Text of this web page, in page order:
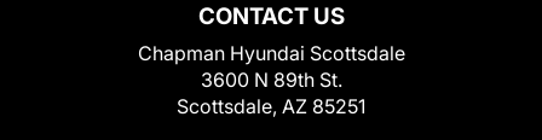
CONTACT US
Chapman Hyundai Scottsdale
3600 N 89th St.
Scottsdale, AZ 85251